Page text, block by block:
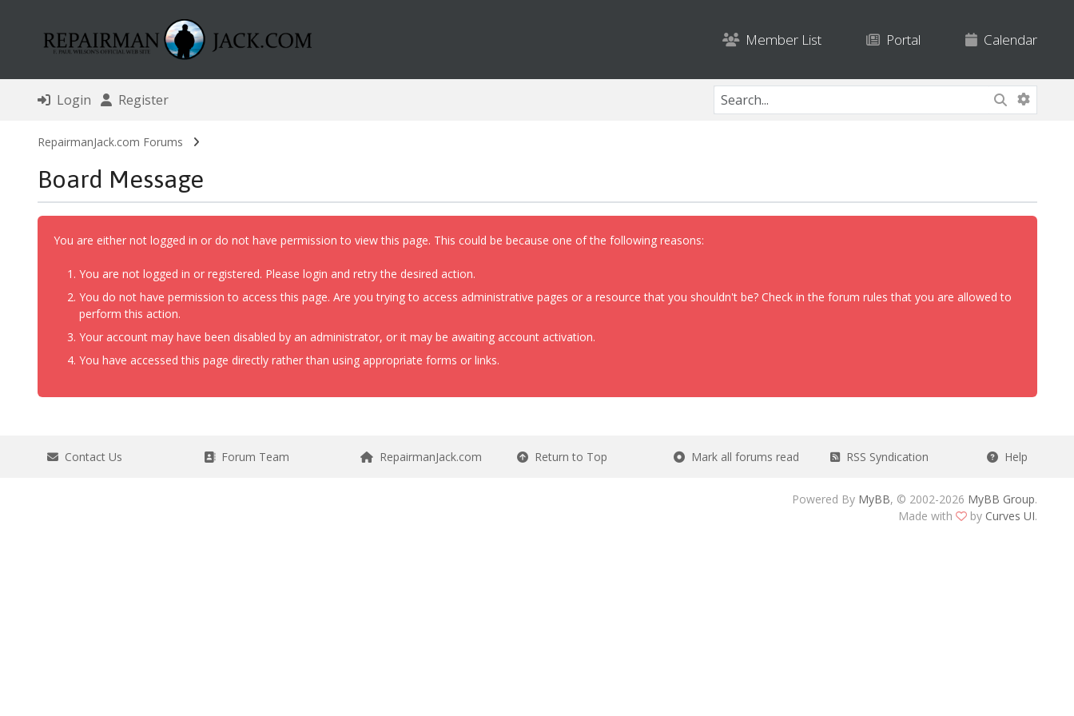
Member List Portal Calendar
Login Register
RepairmanJack.com Forums
Board Message
You are either not logged in or do not have permission to view this page. This could be because one of the following reasons:
You are not logged in or registered. Please login and retry the desired action.
You do not have permission to access this page. Are you trying to access administrative pages or a resource that you shouldn't be? Check in the forum rules that you are allowed to
perform this action.
Your account may have been disabled by an administrator, or it may be awaiting account activation.
You have accessed this page directly rather than using appropriate forms or links.
Contact Us Forum Team RepairmanJack.com Return to Top Mark all forums read RSS Syndication Help
Powered By MyBB, © 2002-2026 MyBB Group.
Made with
by Curves UI.